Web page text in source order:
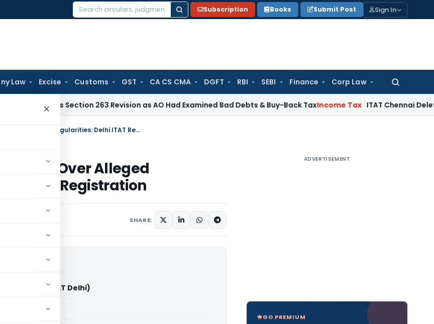
Search
Subscription Books Submit Post Sign In
Law Excise Customs GST CA CS CMA DGFT RBI SEBI Finance Corp Law
Search
for:
×
Section 263 Revision as AO Had Examined Bad Debts & Buy-Back TaxIncome Tax ITAT Chennai Deletes ₹24 Cr
Genuine Educational Activities Prevail Over Alleged Irregularities: Delhi ITAT Restores Trust Registration
Over Alleged
Trust Registration
SHARE:
DCIT/ACIT (ITAT Delhi)
ADVERTISEMENT
GO PREMIUM